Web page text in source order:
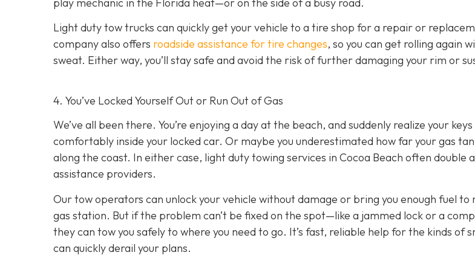
Light duty tow trucks can quickly get your vehicle to a tire shop for a repair or
company also offers roadside assistance for tire changes, so you can get rolling again
sweat. Either way, you’ll stay safe and avoid the risk of further damaging your rim or
4. You’ve Locked Yourself Out or Run Out of Gas
We’ve all been there. You’re enjoying a day at the beach, and suddenly realize your
comfortably inside your locked car. Or maybe you underestimated how far your gas
along the coast. In either case, light duty towing services in Cocoa Beach often double
assistance providers.
Our tow operators can unlock your vehicle without damage or bring you enough fuel to
gas station. But if the problem can’t be fixed on the spot—like a jammed lock or a
they can tow you safely to where you need to go. It’s fast, reliable help for the kinds of
can quickly derail your plans.